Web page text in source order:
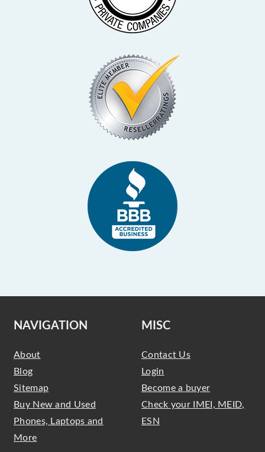
NAVIGATION
About
Blog
Sitemap
Buy New and Used
Phones, Laptops and
More
MISC
Contact Us
Login
Become a buyer
Check your IMEI, MEID,
ESN